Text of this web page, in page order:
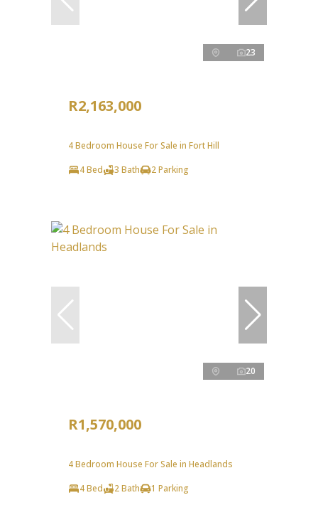
23
R2,163,000
4 Bedroom House For Sale in Fort Hill
4 Bed
3 Bath 2 Parking
20
R1,570,000
4 Bedroom House For Sale in Headlands
4 Bed
2 Bath 1 Parking